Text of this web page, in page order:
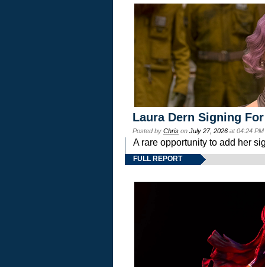
Laura Dern Signing
Posted by Chris on July 27, 2026 at 04:24
A rare opportunity to add her
FULL REPORT